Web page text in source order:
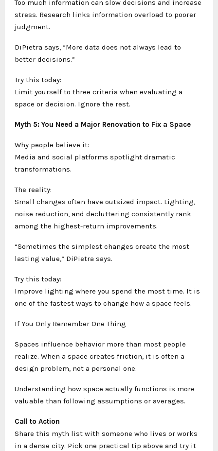
Too much information can slow decisions and increase
stress. Research links information overload to poorer
judgment.
DiPietra says, “More data does not always lead to
better decisions.”
Try this today:
Limit yourself to three criteria when evaluating a
space or decision. Ignore the rest.
Myth 5: You Need a Major Renovation to Fix a Space
Why people believe it:
Media and social platforms spotlight dramatic
transformations.
The reality:
Small changes often have outsized impact. Lighting,
noise reduction, and decluttering consistently rank
among the highest-return improvements.
“Sometimes the simplest changes create the most
lasting value,” DiPietra says.
Try this today:
Improve lighting where you spend the most time. It is
one of the fastest ways to change how a space feels.
If You Only Remember One Thing
Spaces influence behavior more than most people
realize. When a space creates friction, it is often a
design problem, not a personal one.
Understanding how space actually functions is more
valuable than following assumptions or averages.
Call to Action
Share this myth list with someone who lives or works
in a dense city. Pick one practical tip above and try it